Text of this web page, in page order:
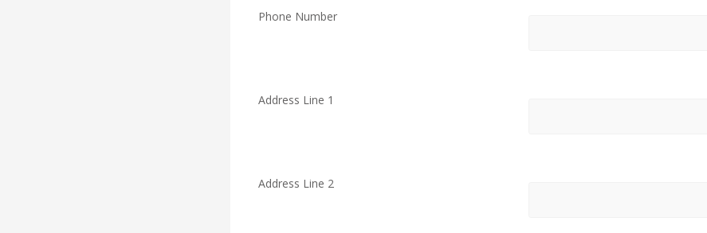
Phone Number
Address Line 1
Address Line 2